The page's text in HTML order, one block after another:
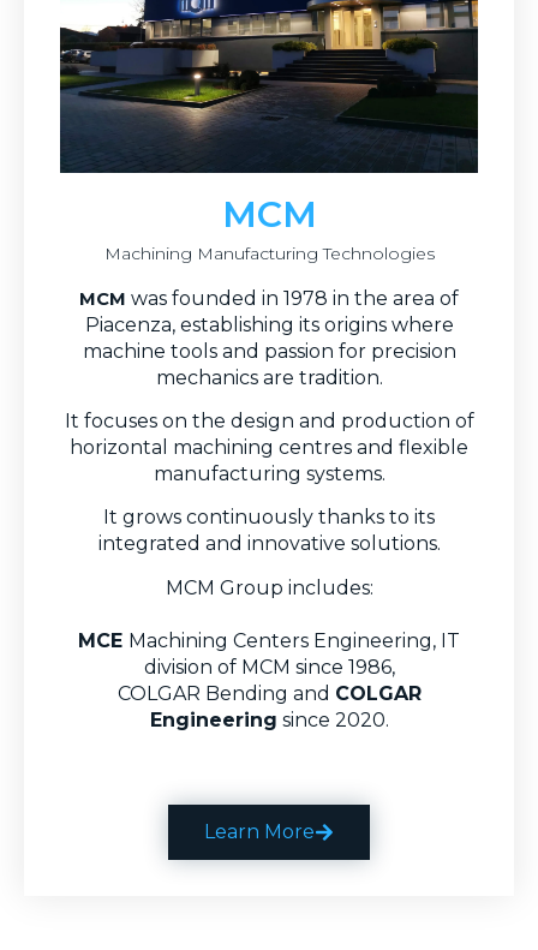
MCM
Machining Manufacturing Technologies
MCM was founded in 1978 in the area of
Piacenza, establishing its origins where
machine tools and passion for precision
mechanics are tradition.
It focuses on the design and production of
horizontal machining centres and flexible
manufacturing systems.
It grows continuously thanks to its
integrated and innovative solutions.
MCM Group includes:
MCE Machining Centers Engineering, IT
division of MCM since 1986,
COLGAR Bending and COLGAR
Engineering since 2020.
Learn More